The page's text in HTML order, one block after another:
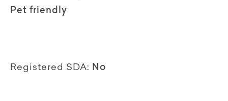
Pet friendly
Registered SDA: No